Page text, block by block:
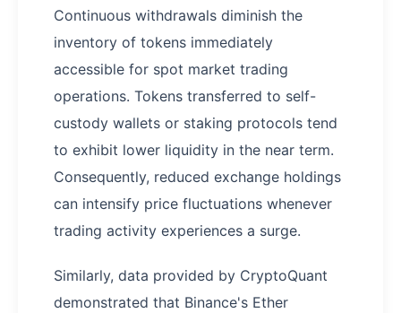
Continuous withdrawals diminish the
inventory of tokens immediately
accessible for spot market trading
operations. Tokens transferred to self-
custody wallets or staking protocols tend
to exhibit lower liquidity in the near term.
Consequently, reduced exchange holdings
can intensify price fluctuations whenever
trading activity experiences a surge.
Similarly, data provided by CryptoQuant
demonstrated that Binance's Ether